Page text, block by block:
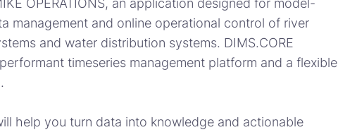
OPERATIONS, an application designed for model-
management and online operational control of river
and water distribution systems. DIMS.CORE
timeseries management platform and a flexible
help you turn data into knowledge and actionable